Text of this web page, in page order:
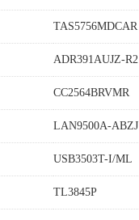
TAS5756MDCAR
ADR391AUJZ-R2
CC2564BRVMR
LAN9500A-ABZJ
USB3503T-I/ML
TL3845P